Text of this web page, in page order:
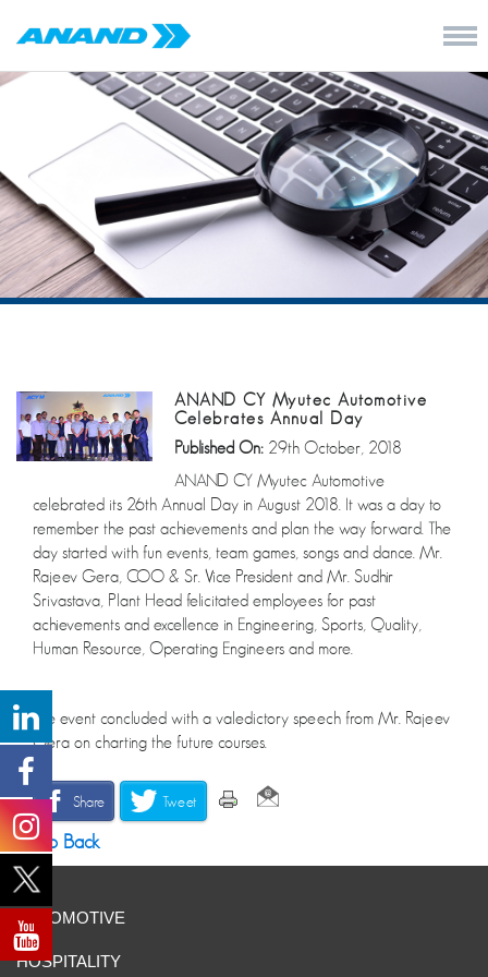
ANAND CY Myutec Automotive
Celebrates Annual Day
Published On: 29th October, 2018
ANAND CY Myutec Automotive
celebrated its 26th Annual Day in August 2018. It was a day to
remember the past achievements and plan the way forward. The
day started with fun events, team games, songs and dance. Mr.
Rajeev Gera, COO & Sr. Vice President and Mr. Sudhir
Srivastava, Plant Head felicitated employees for past
achievements and excellence in Engineering, Sports, Quality,
Human Resource, Operating Engineers and more.
The event concluded with a valedictory speech from Mr. Rajeev
Gera on charting the future courses.
Share Tweet
Go Back
AUTOMOTIVE
HOSPITALITY